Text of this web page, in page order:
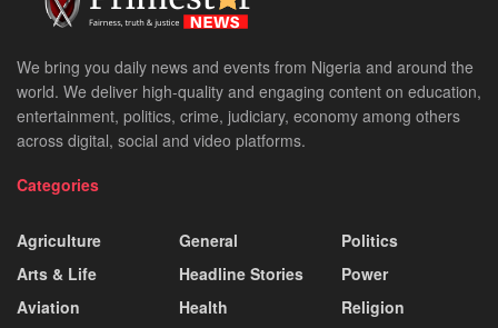
We bring you daily news and events from Nigeria and around the
world. We deliver high-quality and engaging content on education,
entertainment, politics, crime, judiciary, economy among others
across digital, social and video platforms.
Categories
Agriculture
Arts & Life
Aviation
General
Headline Stories
Health
Politics
Power
Religion